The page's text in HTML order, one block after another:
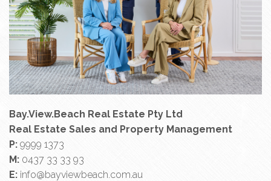
Bay.View.Beach Real Estate Pty Ltd
Real Estate Sales and Property Management
P: 9999 1373
M: 0437 33 33 93
E: info@bayviewbeach.com.au